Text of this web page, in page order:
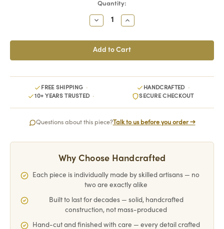
Quantity:
Decrease
Quantity:
Increase
Quantity:
FREE SHIPPING
HANDCRAFTED
10+ YEARS TRUSTED
SECURE CHECKOUT
Questions about this piece?Talk to us before you order →
Why Choose Handcrafted
Each piece is individually made by skilled artisans — no
two are exactly alike
Built to last for decades — solid, handcrafted
construction, not mass-produced
Hand-cut and finished with care — every detail crafted